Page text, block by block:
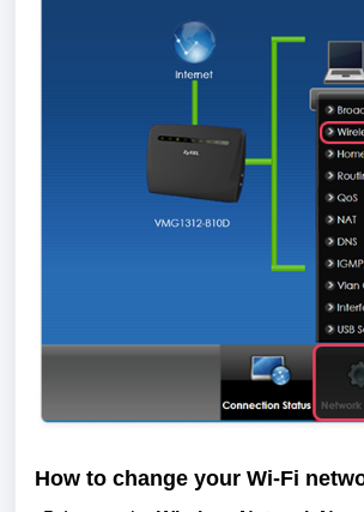
How to change your Wi-Fi